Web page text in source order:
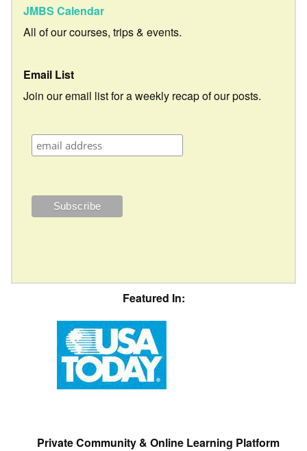
JMBS Calendar
All of our courses, trips & events.
Email List
Join our email list for a weekly recap of our posts.
Featured In:
Private Community & Online Learning Platform